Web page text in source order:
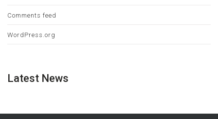
Comments feed
WordPress.org
Latest News